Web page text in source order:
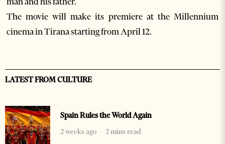
The movie will make its premiere at the Millennium
cinema in Tirana starting from April 12.
LATEST FROM CULTURE
Spain Rules the World Again
2 weeks ago
2 mins read